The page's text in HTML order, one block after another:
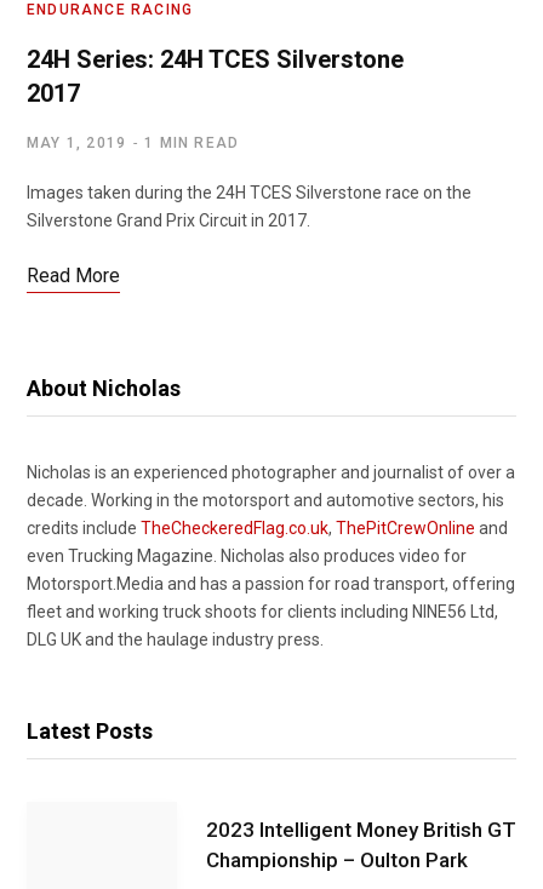
ENDURANCE RACING
24H Series: 24H TCES Silverstone
2017
MAY 1, 2019 1 MIN READ
Images taken during the 24H TCES Silverstone race on the
Silverstone Grand Prix Circuit in 2017.
Read More
About Nicholas
Nicholas is an experienced photographer and journalist of over a
decade. Working in the motorsport and automotive sectors, his
credits include TheCheckeredFlag.co.uk, ThePitCrewOnline and
even Trucking Magazine. Nicholas also produces video for
Motorsport.Media and has a passion for road transport, offering
fleet and working truck shoots for clients including NINE56 Ltd,
DLG UK and the haulage industry press.
Latest Posts
2023 Intelligent Money British GT
Championship – Oulton Park